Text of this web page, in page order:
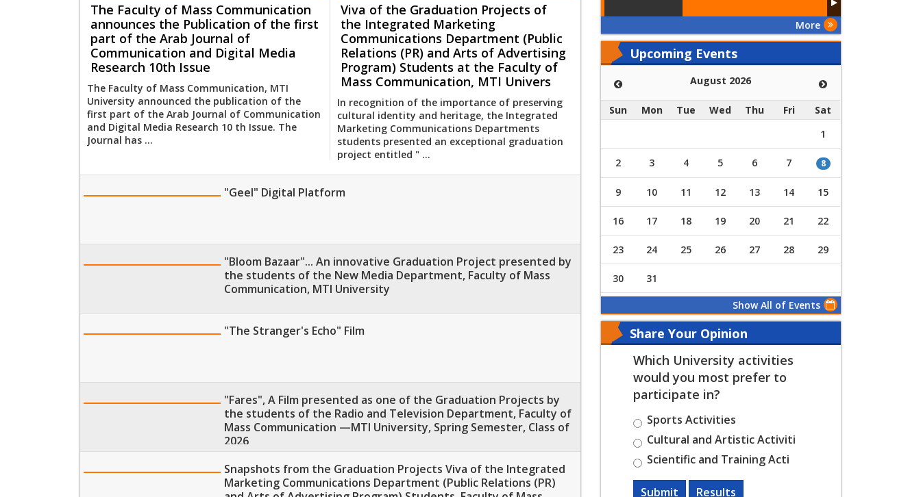
The Faculty of Mass Communication
announces the Publication of the first
part of the Arab Journal of
Communication and Digital Media
Research 10th Issue
The Faculty of Mass Communication, MTI
University announced the publication of the
first part of the Arab Journal of Communication
and Digital Media Research 10 th Issue. The
Journal has ...
Viva of the Graduation Projects of
the Integrated Marketing
Communications Department (Public
Relations (PR) and Arts of Advertising
Program) Students at the Faculty of
Mass Communication, MTI Univers
In recognition of the importance of preserving
cultural identity and heritage, the Integrated
Marketing Communications Departments
students presented an exceptional graduation
project entitled " ...
"Geel" Digital Platform
"Bloom Bazaar"... An innovative Graduation Project presented by
the students of the New Media Department, Faculty of Mass
Communication, MTI University
"The Stranger's Echo" Film
"Fares", A Film presented as one of the Graduation Projects by
the students of the Radio and Television Department, Faculty of
Mass Communication —MTI University, Spring Semester, Class of
2026
Snapshots from the Graduation Projects Viva of the Integrated
Marketing Communications Department (Public Relations (PR)
More
Upcoming Events
August 2026
Sun Mon Tue Wed Thu Fri
Sat
1
2 3 4 5 6 7 8
9 10 11 12 13 14 15
16 17 18 19 20 21 22
23 24 25 26 27 28 29
30 31
Show All of Events
Share Your Opinion
Which University activities
would you most prefer to
participate in?
Sports Activities
Cultural and Artistic Activiti
Scientific and Training Acti
Submit Results